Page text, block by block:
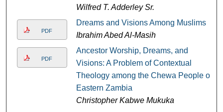
Wilfred T. Adderley Sr.
PDF
Dreams and Visions Among Muslims
Ibrahim Abed Al-Masih
PDF
Ancestor Worship, Dreams, and
Visions: A Problem of Contextual
Theology among the Chewa People of
Eastern Zambia
Christopher Kabwe Mukuka